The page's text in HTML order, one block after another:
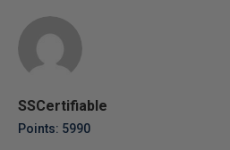
SSCertifiable
Points: 5990